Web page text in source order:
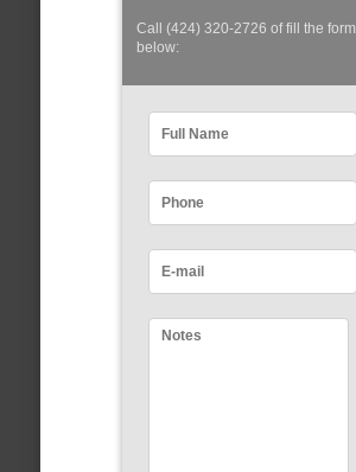
Call (424) 320-2726 of fill the form
below: